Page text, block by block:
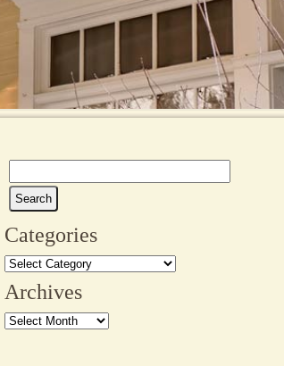
for:
Categories
Categories
Archives
Archives